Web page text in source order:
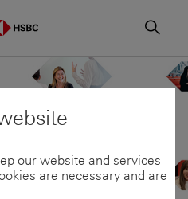
our website and services
are necessary and are